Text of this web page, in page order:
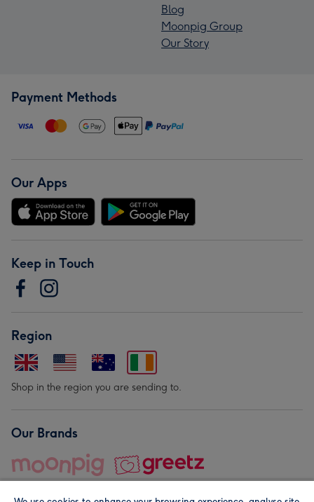
Blog
Moonpig Group
Our Story
Payment Methods
Our Apps
Keep in Touch
Region
Shop in the region you are sending to.
Our Brands